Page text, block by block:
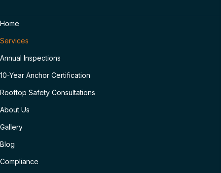
Home
Services
Annual Inspections
10-Year Anchor Certification
Rooftop Safety Consultations
About Us
Gallery
Blog
Compliance